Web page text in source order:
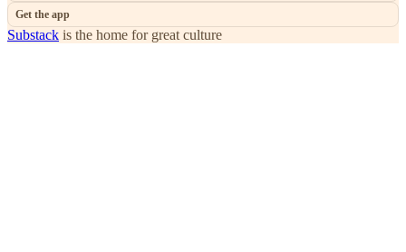
Get the app
Substack is the home for great culture